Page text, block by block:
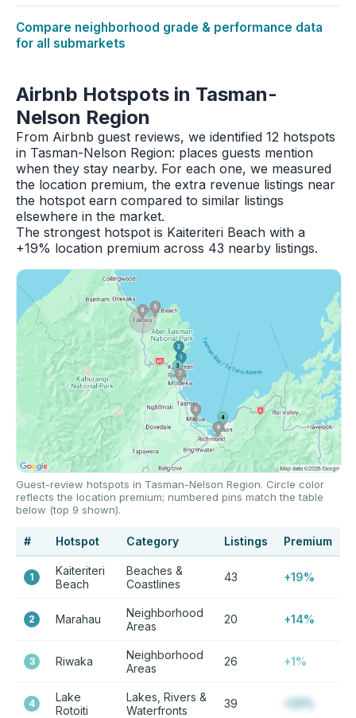
Compare neighborhood grade & performance data
for all submarkets
Airbnb Hotspots in Tasman-
Nelson Region
From Airbnb guest reviews, we identified 12 hotspots
in Tasman-Nelson Region: places guests mention
when they stay nearby. For each one, we measured
the location premium, the extra revenue listings near
the hotspot earn compared to similar listings
elsewhere in the market.
The strongest hotspot is Kaiteriteri Beach with a
+19% location premium across 43 nearby listings.
Guest-review hotspots in Tasman-Nelson Region. Circle color
reflects the location premium; numbered pins match the table
below (top 9 shown).
# Hotspot Category Listings Premium
1
Kaiteriteri
Beach
Beaches &
Coastlines
43 +19%
2 Marahau
Neighborhood
Areas
20 +14%
3 Riwaka
Neighborhood
Areas
26 +1%
4
Lake
Rotoiti
Lakes, Rivers &
Waterfronts
39 +12%